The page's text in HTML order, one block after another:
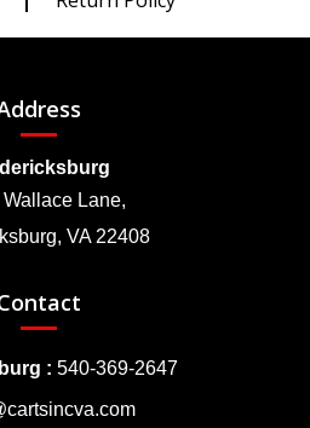
Lane,
VA 22408
: 540-369-2647